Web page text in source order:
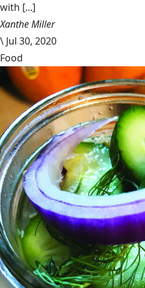
with [...]
Xanthe Miller
\ Jul 30, 2020
Food